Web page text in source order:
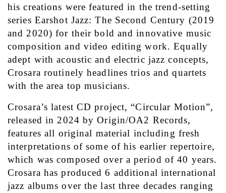
his creations were featured in the trend-setting
series Earshot Jazz: The Second Century (2019
and 2020) for their bold and innovative music
composition and video editing work. Equally
adept with acoustic and electric jazz concepts,
Crosara routinely headlines trios and quartets
with the area top musicians.
Crosara’s latest CD project, “Circular Motion”,
released in 2024 by Origin/OA2 Records,
features all original material including fresh
interpretations of some of his earlier repertoire,
which was composed over a period of 40 years.
Crosara has produced 6 additional international
jazz albums over the last three decades ranging